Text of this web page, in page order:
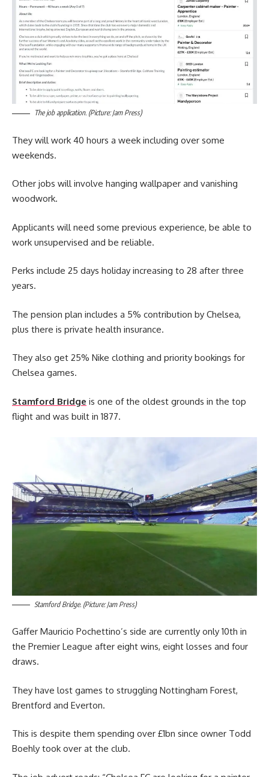
The job application. (Picture: Jam Press)
They will work 40 hours a week including over some
weekends.
Other jobs will involve hanging wallpaper and vanishing
woodwork.
Applicants will need some previous experience, be able to
work unsupervised and be reliable.
Perks include 25 days holiday increasing to 28 after three
years.
The pension plan includes a 5% contribution by Chelsea,
plus there is private health insurance.
They also get 25% Nike clothing and priority bookings for
Chelsea games.
Stamford Bridge is one of the oldest grounds in the top
flight and was built in 1877.
Stamford Bridge. (Picture: Jam Press)
Gaffer Mauricio Pochettino’s side are currently only 10th in
the Premier League after eight wins, eight losses and four
draws.
They have lost games to struggling Nottingham Forest,
Brentford and Everton.
This is despite them spending over £1bn since owner Todd
Boehly took over at the club.